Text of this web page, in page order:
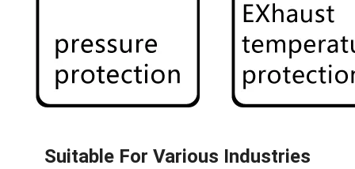
Suitable For Various Industries